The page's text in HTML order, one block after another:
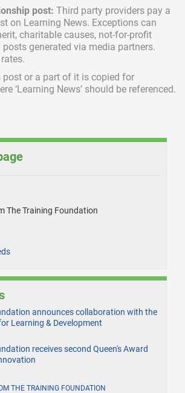
post: Third party providers pay a
on Learning News. Exceptions can
charitable causes, not-for-profit
generated via media partners.
rates.
post or a part of it is copied for
‘Learning News’ should be referenced.
The Training Foundation
announces collaboration with the
Learning & Development
receives second Queen's Award
THE TRAINING FOUNDATION